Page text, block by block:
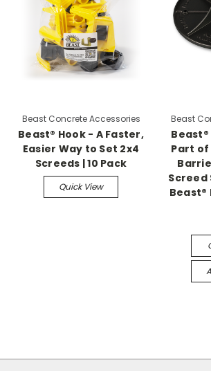
Beast Concrete Accessories
Beast® Hook - A Faster,
Easier Way to Set 2x4
Screeds | 10 Pack
Quick View
Beast
Beast®
Part of
Screed
Beast®